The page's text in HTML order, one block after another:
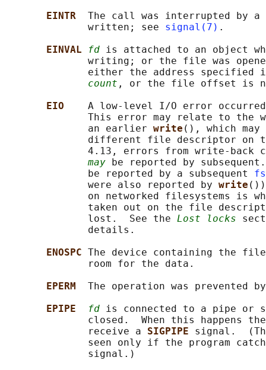
EINTR The call was interrupted by a
              written; see
signal(7) .
EINVAL
fd is attached to an object
writing; or the file was
either the address specified
count , or the file offset is
EIO A low-level I/O error
This error may relate to the
              an earlier
write (), which may
different file descriptor on
4.13, errors from write-back
may be reported by
              be reported by a subsequent
              were also reported by
write
on networked filesystems is
taken out on the file
              lost.  See the
Lost locks
              details.
ENOSPC The device containing the
              room for the data.
EPERM The operation was
EPIPE
fd is connected to a pipe or
closed.  When this happens
              receive a
SIGPIPE signal.
seen only if the program
              signal.)